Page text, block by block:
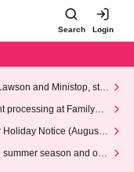
Search Login
and Ministop, star
processing at FamilyMa
Notice (August 1
summer season and our